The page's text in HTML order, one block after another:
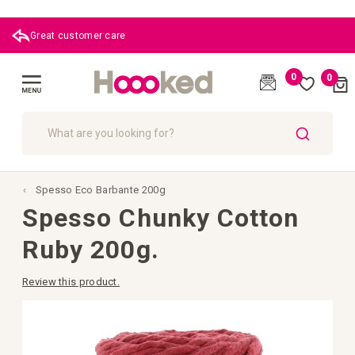
Great customer care
0 0Cart
Spesso Eco Barbante 200g
Spesso Chunky Cotton
Ruby 200g.
Review this product.